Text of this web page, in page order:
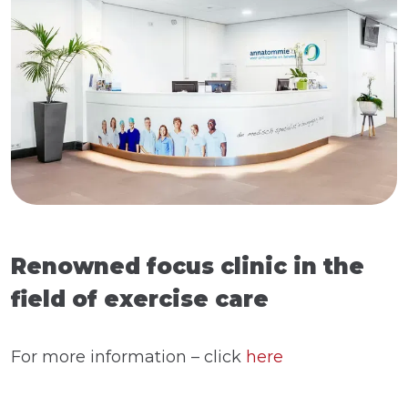
Renowned focus clinic in the
field of exercise care
For more information – click here